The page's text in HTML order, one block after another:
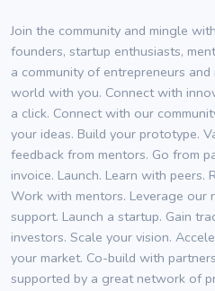
Join the community and mingle
founders, startup enthusiasts,
a community of entrepreneurs
world with you. Connect with
a click. Connect with our
your ideas. Build your prototype.
feedback from mentors. Go from
invoice. Launch. Learn with peers.
Work with mentors. Leverage our
support. Launch a startup. Gain
investors. Scale your vision.
your market. Co-build with
supported by a great network of